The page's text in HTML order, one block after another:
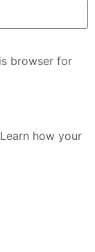
browser for
Learn how your